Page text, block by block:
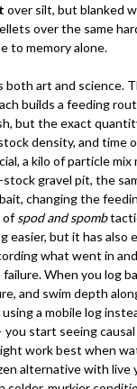
over silt, but blanked
over the same
to memory alone.
both art and science.
builds a feeding
but the exact
density, and time
a kilo of particle mix
gravel pit, the
changing the
ofspod and spomb
easier, but it has also
what went in and
failure. When you log
and swim depth
a mobile log
start seeing
work best when
alternative with live